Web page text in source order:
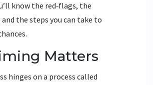
know the red‑flags, the
and the steps you can take to
Matters
hinges on a process called